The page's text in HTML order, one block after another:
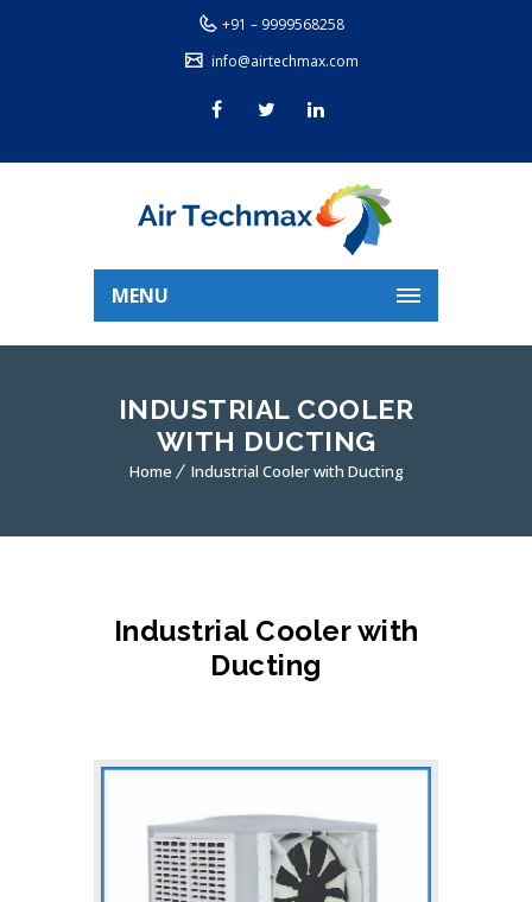
+91 – 9999568258
info@airtechmax.com
MENU
INDUSTRIAL COOLER
WITH DUCTING
Home Industrial Cooler with Ducting
Industrial Cooler with
Ducting